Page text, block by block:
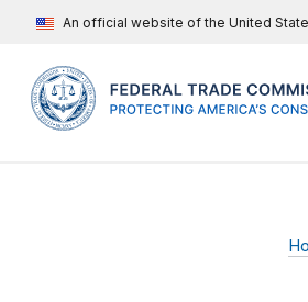
An official website of the United